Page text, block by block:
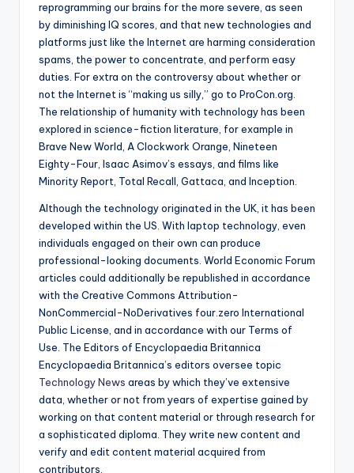
reprogramming our brains for the more severe, as seen
by diminishing IQ scores, and that new technologies and
platforms just like the Internet are harming consideration
spams, the power to concentrate, and perform easy
duties. For extra on the controversy about whether or
not the Internet is “making us silly,” go to ProCon.org.
The relationship of humanity with technology has been
explored in science-fiction literature, for example in
Brave New World, A Clockwork Orange, Nineteen
Eighty-Four, Isaac Asimov’s essays, and films like
Minority Report, Total Recall, Gattaca, and Inception.
Although the technology originated in the UK, it has been
developed within the US. With laptop technology, even
individuals engaged on their own can produce
professional-looking documents. World Economic Forum
articles could additionally be republished in accordance
with the Creative Commons Attribution-
NonCommercial-NoDerivatives four.zero International
Public License, and in accordance with our Terms of
Use. The Editors of Encyclopaedia Britannica
Encyclopaedia Britannica’s editors oversee topic
Technology News areas by which they’ve extensive
data, whether or not from years of expertise gained by
working on that content material or through research for
a sophisticated diploma. They write new content and
verify and edit content material acquired from
contributors.